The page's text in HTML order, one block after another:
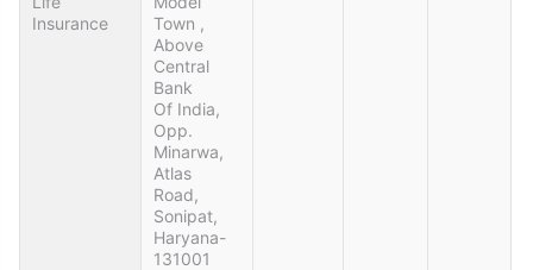
Insurance
Town ,
Above
Central
Bank
Of India,
Opp.
Minarwa,
Atlas
Road,
Sonipat,
Haryana-
131001